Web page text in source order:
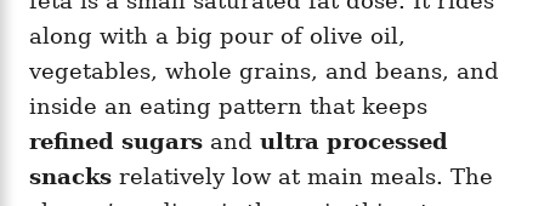
along with a big pour of olive oil,
vegetables, whole grains, and beans, and
inside an eating pattern that keeps
refined sugars and ultra processed
snacks relatively low at main meals. The